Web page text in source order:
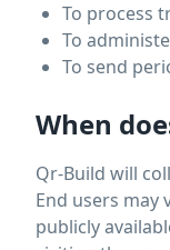
To process
To
To send
When
Qr-Build will
End users
publicly